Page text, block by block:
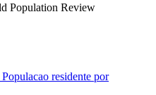
Population Review
residente por